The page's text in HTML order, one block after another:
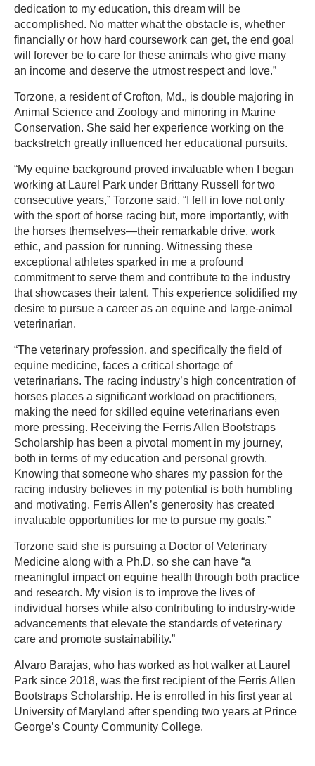
dedication to my education, this dream will be
accomplished. No matter what the obstacle is, whether
financially or how hard coursework can get, the end goal
will forever be to care for these animals who give many
an income and deserve the utmost respect and love.”
Torzone, a resident of Crofton, Md., is double majoring in
Animal Science and Zoology and minoring in Marine
Conservation. She said her experience working on the
backstretch greatly influenced her educational pursuits.
“My equine background proved invaluable when I began
working at Laurel Park under Brittany Russell for two
consecutive years,” Torzone said. “I fell in love not only
with the sport of horse racing but, more importantly, with
the horses themselves—their remarkable drive, work
ethic, and passion for running. Witnessing these
exceptional athletes sparked in me a profound
commitment to serve them and contribute to the industry
that showcases their talent. This experience solidified my
desire to pursue a career as an equine and large-animal
veterinarian.
“The veterinary profession, and specifically the field of
equine medicine, faces a critical shortage of
veterinarians. The racing industry’s high concentration of
horses places a significant workload on practitioners,
making the need for skilled equine veterinarians even
more pressing. Receiving the Ferris Allen Bootstraps
Scholarship has been a pivotal moment in my journey,
both in terms of my education and personal growth.
Knowing that someone who shares my passion for the
racing industry believes in my potential is both humbling
and motivating. Ferris Allen’s generosity has created
invaluable opportunities for me to pursue my goals.”
Torzone said she is pursuing a Doctor of Veterinary
Medicine along with a Ph.D. so she can have “a
meaningful impact on equine health through both practice
and research. My vision is to improve the lives of
individual horses while also contributing to industry-wide
advancements that elevate the standards of veterinary
care and promote sustainability.”
Alvaro Barajas, who has worked as hot walker at Laurel
Park since 2018, was the first recipient of the Ferris Allen
Bootstraps Scholarship. He is enrolled in his first year at
University of Maryland after spending two years at Prince
George’s County Community College.